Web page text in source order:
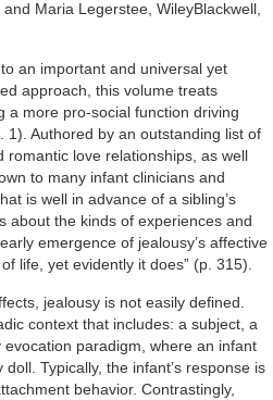
Maria Legerstee, WileyBlackwell,
an important and universal yet
approach, this volume treats
a more pro-social function driving
Authored by an outstanding list of
romantic love relationships, as well
to many infant clinicians and
is well in advance of a sibling’s
about the kinds of experiences and
emergence of jealousy’s affective
life, yet evidently it does” (p. 315).
jealousy is not easily defined.
context that includes: a subject, a
paradigm, where an infant
Typically, the infant’s response is
behavior. Contrastingly,